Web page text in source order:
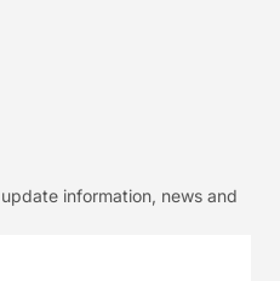
information, news and